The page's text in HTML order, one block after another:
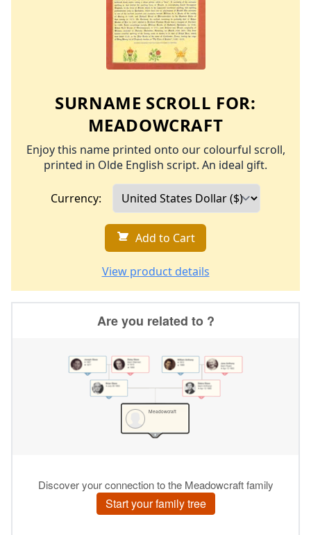
SURNAME SCROLL FOR:
MEADOWCRAFT
Enjoy this name printed onto our colourful scroll,
printed in Olde English script. An ideal gift.
Currency:
Add to Cart
View product details